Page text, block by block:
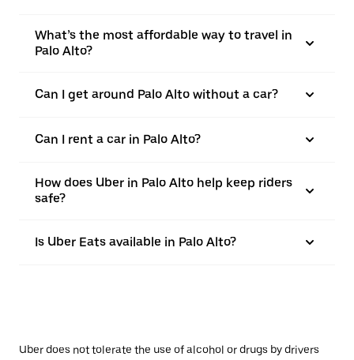
What’s the most affordable way to travel in
Palo Alto?
Can I get around Palo Alto without a car?
Can I rent a car in Palo Alto?
How does Uber in Palo Alto help keep riders
safe?
Is Uber Eats available in Palo Alto?
Uber does not tolerate the use of alcohol or drugs by drivers